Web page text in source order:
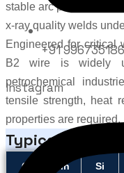
+91
Instagram
stable arc performance,
x-ray quality welds
Engineered for critical
B2 wire is widely
petrochemical
tensile strength, heat
properties are required.
Typical Wire
C Mn Si